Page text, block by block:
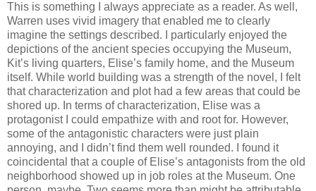
This is something I always appreciate as a reader. As well,
Warren uses vivid imagery that enabled me to clearly
imagine the settings described. I particularly enjoyed the
depictions of the ancient species occupying the Museum,
Kit’s living quarters, Elise’s family home, and the Museum
itself. While world building was a strength of the novel, I felt
that characterization and plot had a few areas that could be
shored up. In terms of characterization, Elise was a
protagonist I could empathize with and root for. However,
some of the antagonistic characters were just plain
annoying, and I didn’t find them well rounded. I found it
coincidental that a couple of Elise’s antagonists from the old
neighborhood showed up in job roles at the Museum. One